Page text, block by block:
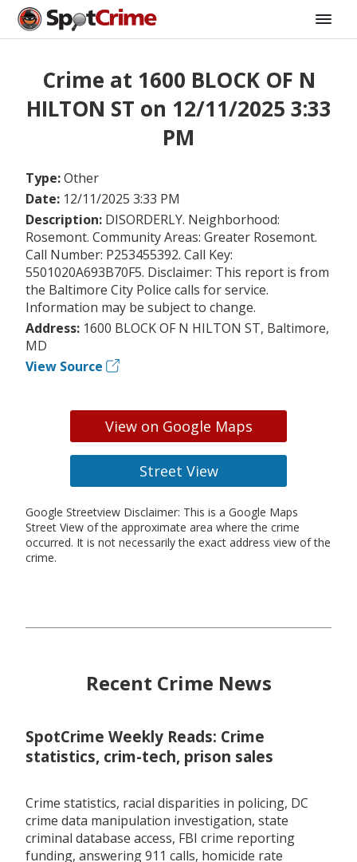
Crime at 1600 BLOCK OF N
HILTON ST on 12/11/2025 3:33
PM
Type:Other
Date: 12/11/2025 3:33 PM
Description: DISORDERLY. Neighborhood:
Rosemont. Community Areas: Greater Rosemont.
Call Number: P253455392. Call Key:
5501020A693B70F5. Disclaimer: This report is from
the Baltimore City Police calls for service.
Information may be subject to change.
Address: 1600 BLOCK OF N HILTON ST, Baltimore,
MD
View Source
View on Google Maps
Street View
Google Streetview Disclaimer: This is a Google Maps
Street View of the approximate area where the crime
occurred. It is not necessarily the exact address view of the
crime.
Recent Crime News
SpotCrime Weekly Reads: Crime
statistics, crim-tech, prison sales
Crime statistics, racial disparities in policing, DC
crime data manipulation investigation, state
criminal database access, FBI crime reporting
funding, answering 911 calls, homicide rate